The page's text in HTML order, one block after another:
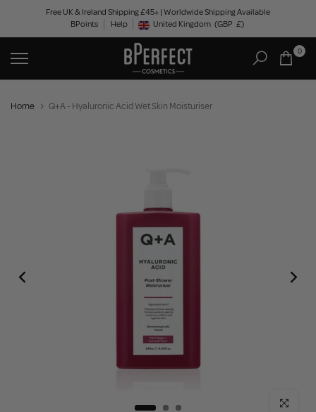
content
Free UK & Ireland Shipping £45+ | Worldwide Shipping Available
BPoints
Help Geolocation Button: United Kingdom, GBP, £
United Kingdom (GBP £)
0
Home Q+A - Hyaluronic Acid Wet Skin Moisturiser
Click to